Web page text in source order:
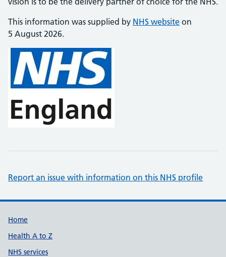
This information was supplied by NHS website on
5 August 2026.
Report an issue with information on this NHS profile
Support links
Home
Health A to Z
NHS services